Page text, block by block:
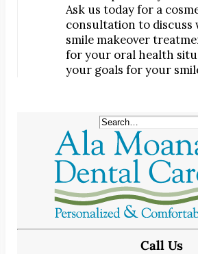
Ask us today for a
consultation to discuss
smile makeover
for your oral health
your goals for your
Call Us